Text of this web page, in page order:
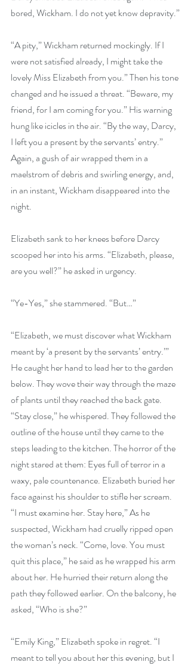
bored, Wickham. I do not yet know depravity.”
“A pity,” Wickham returned mockingly. If I
were not satisfied already, I might take the
lovely Miss Elizabeth from you.” Then his tone
changed and he issued a threat. “Beware, my
friend, for I am coming for you.” His warning
hung like icicles in the air. “By the way, Darcy,
I left you a present by the servants’ entry.”
Again, a gush of air wrapped them in a
maelstrom of debris and swirling energy, and,
in an instant, Wickham disappeared into the
night.
Elizabeth sank to her knees before Darcy
scooped her into his arms. “Elizabeth, please,
are you well?” he asked in urgency.
“Ye-Yes,” she stammered. “But…”
“Elizabeth, we must discover what Wickham
meant by ‘a present by the servants’ entry.’”
He caught her hand to lead her to the garden
below. They wove their way through the maze
of plants until they reached the back gate.
“Stay close,” he whispered. They followed the
outline of the house until they came to the
steps leading to the kitchen. The horror of the
night stared at them: Eyes full of terror in a
waxy, pale countenance. Elizabeth buried her
face against his shoulder to stifle her scream.
“I must examine her. Stay here,” As he
suspected, Wickham had cruelly ripped open
the woman’s neck. “Come, love. You must
quit this place,” he said as he wrapped his arm
about her. He hurried their return along the
path they followed earlier. On the balcony, he
asked, “Who is she?”
“Emily King,” Elizabeth spoke in regret. “I
meant to tell you about her this evening, but I